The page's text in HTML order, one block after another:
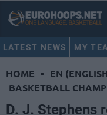
LATEST NEWS MY
HOME • EN
BASKETBALL
D. J. Stephens